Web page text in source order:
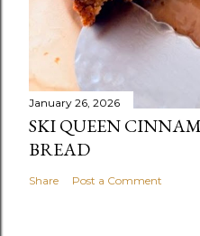
January 26, 2026
SKI QUEEN
BREAD
Share Post a Comment